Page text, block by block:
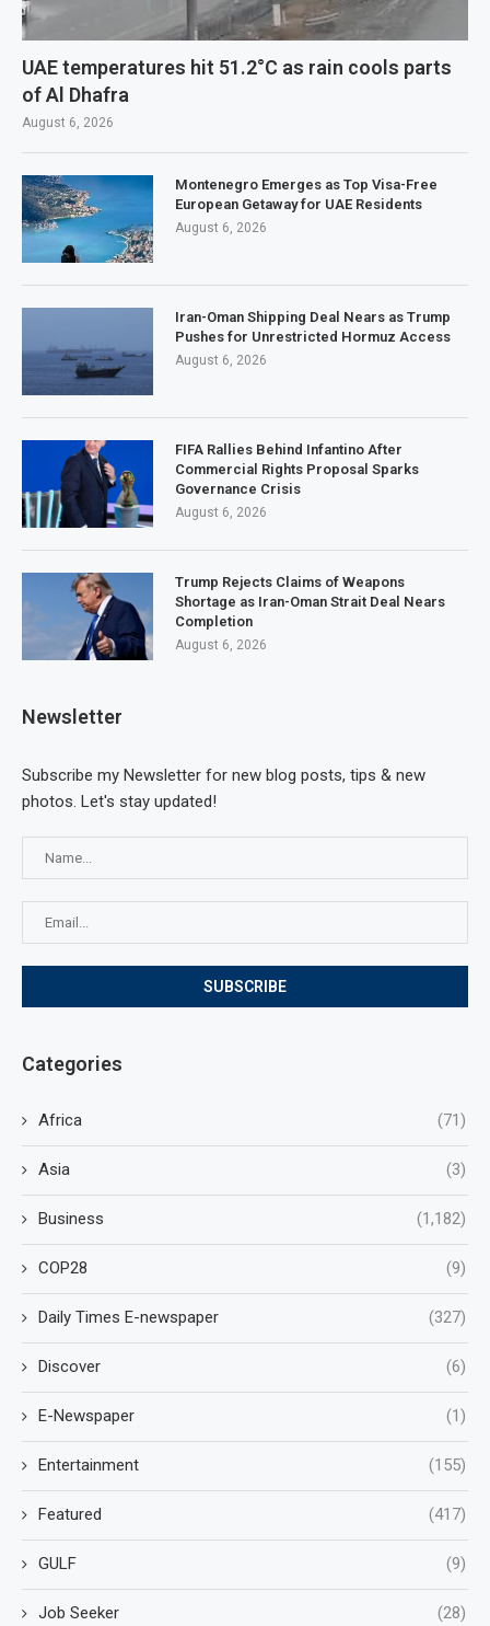
UAE temperatures hit 51.2°C as rain cools parts
of Al Dhafra
August 6, 2026
Montenegro Emerges as Top Visa-Free
European Getaway for UAE Residents
August 6, 2026
Iran-Oman Shipping Deal Nears as Trump
Pushes for Unrestricted Hormuz Access
August 6, 2026
FIFA Rallies Behind Infantino After
Commercial Rights Proposal Sparks
Governance Crisis
August 6, 2026
Trump Rejects Claims of Weapons
Shortage as Iran-Oman Strait Deal Nears
Completion
August 6, 2026
Newsletter
Subscribe my Newsletter for new blog posts, tips & new
photos. Let's stay updated!
Categories
Africa (71)
Asia (3)
Business (1,182)
COP28 (9)
Daily Times E-newspaper (327)
Discover (6)
E-Newspaper (1)
Entertainment (155)
Featured (417)
GULF (9)
Job Seeker (28)